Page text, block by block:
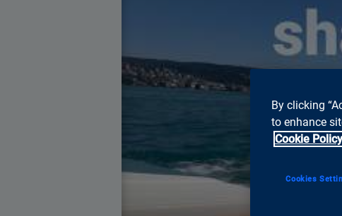
You need
By clicking
to enhance
Cookie Policy
Cookies